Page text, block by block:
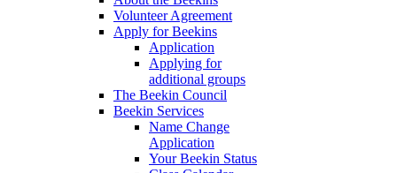
Volunteer Agreement
Apply for Beekins
Application
Applying for
additional groups
The Beekin Council
Beekin Services
Name Change
Application
Your Beekin Status